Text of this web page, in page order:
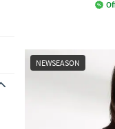
NEWSEASON